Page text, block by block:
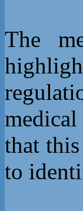
The
that
to